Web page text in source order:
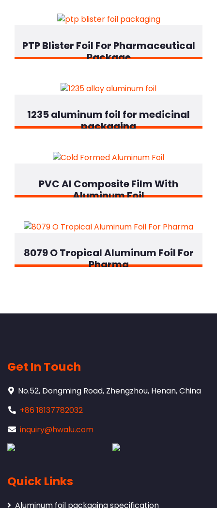
PTP Blister Foil For Pharmaceutical
Package
1235 aluminum foil for medicinal
packaging
PVC Al Composite Film With
Aluminum Foil
8079 O Tropical Aluminum Foil For
Pharma
Get In Touch
No.52, Dongming Road, Zhengzhou, Henan, China
+86 18137782032
inquiry@hwalu.com
Quick Links
Aluminum foil packaging specification